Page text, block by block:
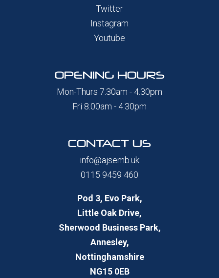
Twitter
Instagram
Youtube
OPENING HOURS
Mon-Thurs 7.30am - 4.30pm
Fri 8.00am - 4.30pm
CONTACT US
info@ajsemb.uk
0115 9459 460
Pod 3, Evo Park,
Little Oak Drive,
Sherwood Business Park,
Annesley,
Nottinghamshire
NG15 0EB